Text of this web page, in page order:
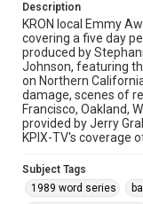
Description
KRON local Emmy
covering a five day
produced by
Johnson, featuring
on Northern
damage, scenes of
Francisco, Oakland,
provided by Jerry
KPIX-TV's coverage
Subject Tags
1989 word series